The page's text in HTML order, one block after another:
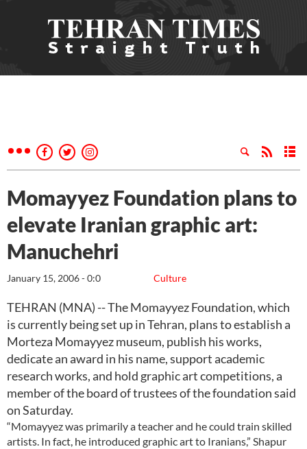
Momayyez Foundation plans to
elevate Iranian graphic art:
Manuchehri
Culture
January 15, 2006 - 0:0
TEHRAN (MNA) -- The Momayyez Foundation, which
is currently being set up in Tehran, plans to establish a
Morteza Momayyez museum, publish his works,
dedicate an award in his name, support academic
research works, and hold graphic art competitions, a
member of the board of trustees of the foundation said
on Saturday.
“Momayyez was primarily a teacher and he could train skilled
artists. In fact, he introduced graphic art to Iranians,” Shapur